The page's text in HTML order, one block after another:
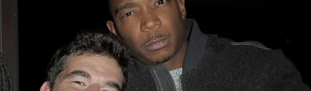
The incarcerated Fyre Festival organizer has released
a trailer for "Dumpster Fyre."